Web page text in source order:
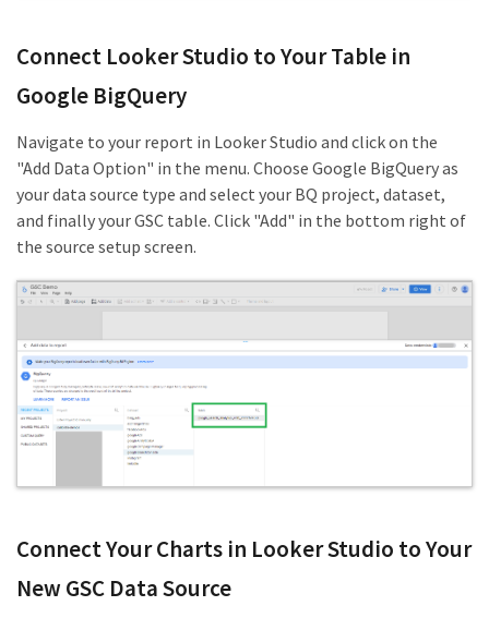
Connect Looker Studio to Your Table in
Google BigQuery
Navigate to your report in Looker Studio and click on the
"Add Data Option" in the menu. Choose Google BigQuery as
your data source type and select your BQ project, dataset,
and finally your GSC table. Click "Add" in the bottom right of
the source setup screen.
Connect Your Charts in Looker Studio to Your
New GSC Data Source